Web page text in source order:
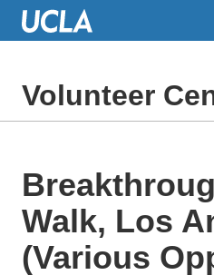
Skip
Volunteer
Walk, Los
(Various